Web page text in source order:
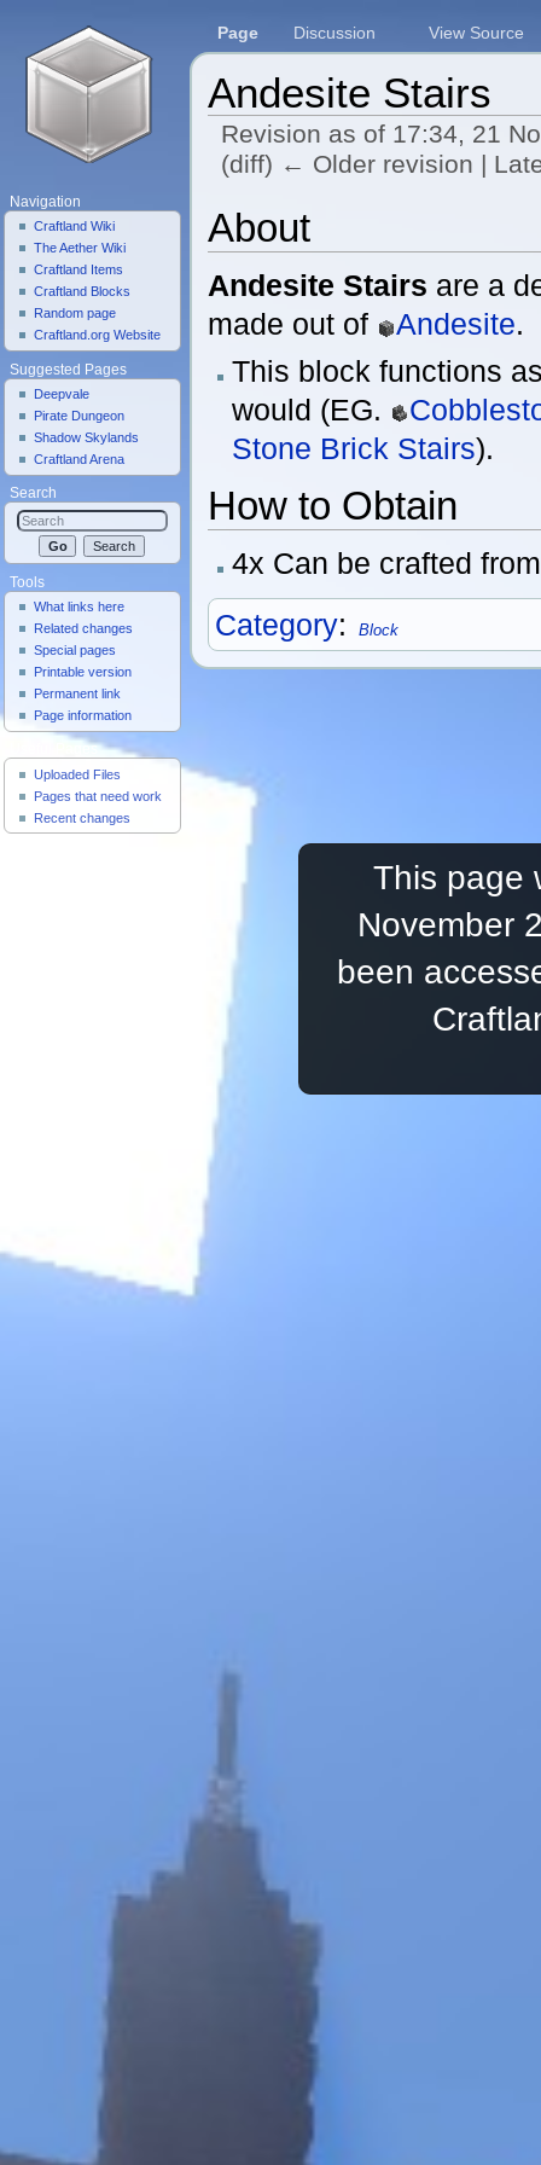
Andesite Stairs
Revision as of 17:34, 21
(diff) ← Older revision |
About
Andesite Stairs are a
made out of
Andesite.
This block functions
would (EG.
Stone Brick Stairs).
How to Obtain
4x Can be crafted
Category: Block
Page Discussion View Source
Navigation
Craftland Wiki
The Aether Wiki
Craftland Items
Craftland Blocks
Random page
Craftland.org Website
Suggested Pages
Deepvale
Pirate Dungeon
Shadow Skylands
Craftland Arena
Search
Tools
What links here
Related changes
Special pages
Printable version
Permanent link
Page information
Useful Pages
Uploaded Files
Pages that need work
Recent changes
This page
November
been